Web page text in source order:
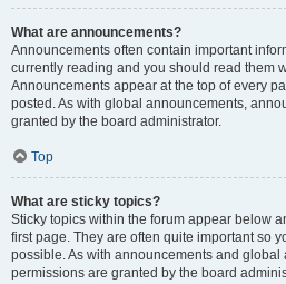
What are announcements?
Announcements often contain important
currently reading and you should read them
Announcements appear at the top of every
posted. As with global announcements,
granted by the board administrator.
Top
What are sticky topics?
Sticky topics within the forum appear below
first page. They are often quite important so
possible. As with announcements and global
permissions are granted by the board